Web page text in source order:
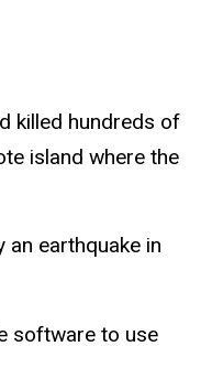
killed hundreds of
island where the
earthquake in
software to use